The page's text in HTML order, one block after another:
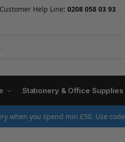
Customer Help Line: 0208 058 03 93
Stationery & Office Supplies
when you spend min £50. Use code